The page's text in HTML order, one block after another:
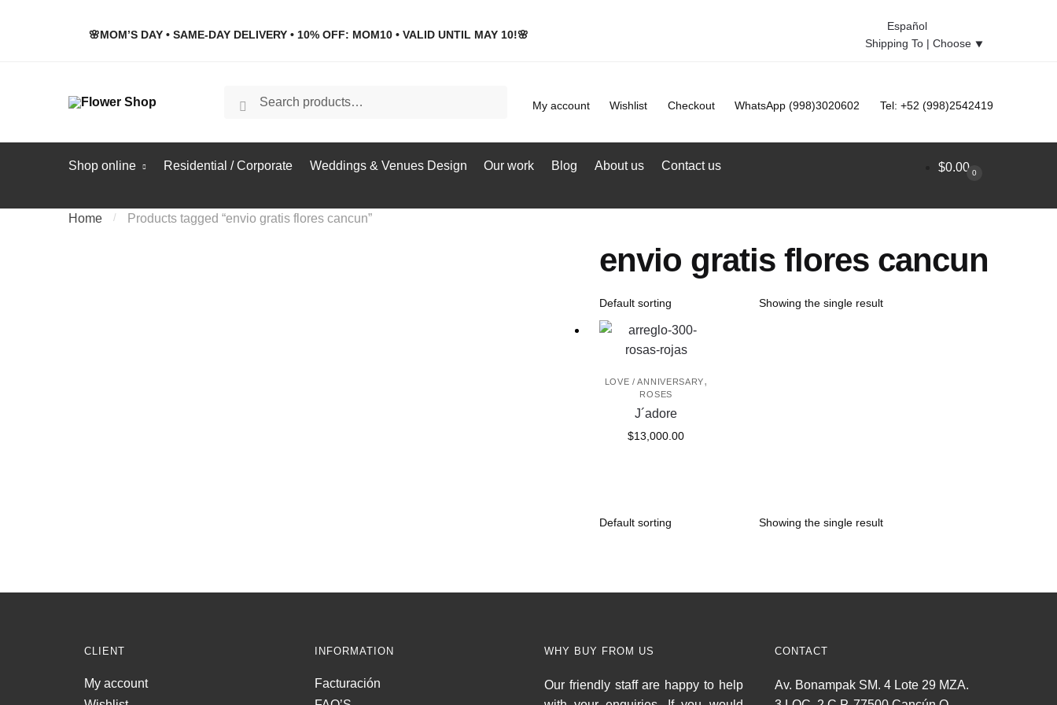
🌸MOM’S DAY • SAME-DAY DELIVERY • 10% OFF: MOM10 • VALID UNTIL MAY 10!🌸
Español
Shipping To | Choose ⯆
Search
for:
Search My account Wishlist Checkout WhatsApp (998)3020602 Tel: +52 (998)2542419
Shop online Residential / Corporate Weddings & Venues Design Our work Blog About us Contact us $0.00 0
Home / Products tagged “envio gratis flores cancun”
envio gratis flores cancun
Showing the single result
LOVE / ANNIVERSARY,
ROSES
J´adore
$13,000.00
Showing the single result
CLIENT
My account
INFORMATION
Facturación
WHY BUY FROM US
Our friendly staff are happy to help
CONTACT
Av. Bonampak SM. 4 Lote 29 MZA.